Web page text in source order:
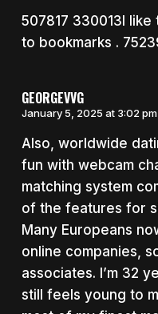
507817 330013I
to bookmarks .
GEORGEVVG
January 5, 2025 at 3:02 pm
Also, worldwide
fun with webcam
matching system
of the features for
Many Europeans
online companies,
associates. I’m 32
still feels young to